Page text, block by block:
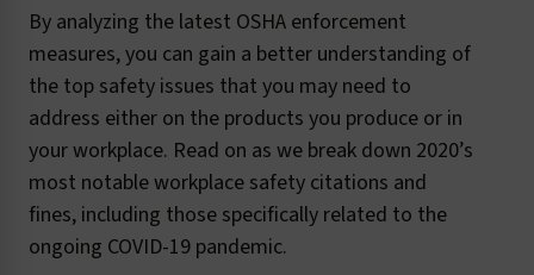
By analyzing the latest OSHA enforcement
measures, you can gain a better understanding of
the top safety issues that you may need to
address either on the products you produce or in
your workplace. Read on as we break down 2020’s
most notable workplace safety citations and
fines, including those specifically related to the
ongoing COVID-19 pandemic.